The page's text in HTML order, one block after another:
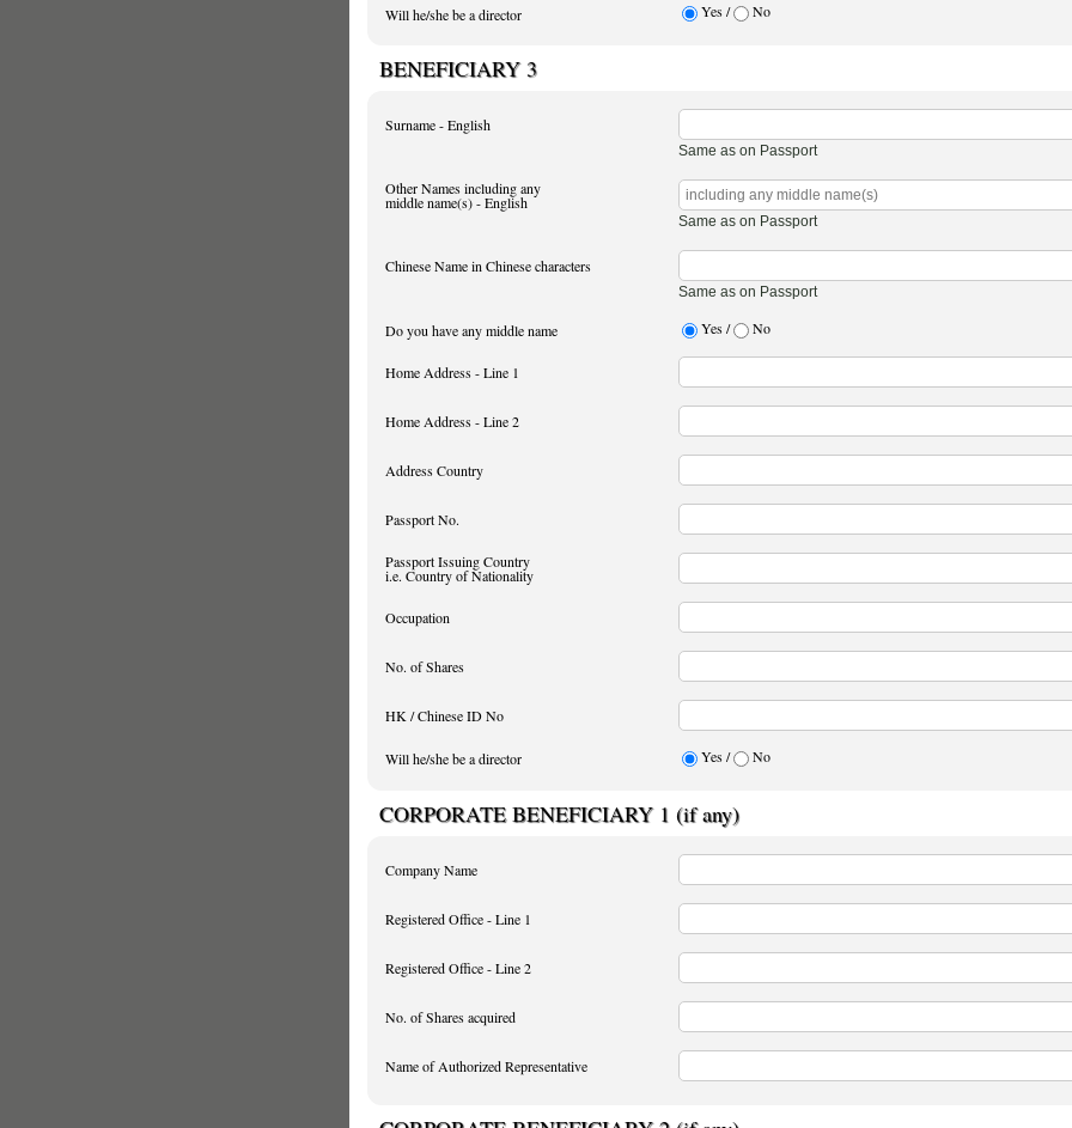
Will he/she be a director Yes / No
BENEFICIARY 3
Surname - English
Same as on Passport
Other Names including any
middle name(s) - English
Same as on Passport
Chinese Name in Chinese characters
Same as on Passport
Do you have any middle name Yes / No
Home Address - Line 1
Home Address - Line 2
Address Country
Passport No.
Passport Issuing Country
i.e. Country of Nationality
Occupation
No. of Shares
HK / Chinese ID No
Will he/she be a director Yes / No
CORPORATE BENEFICIARY 1 (if any)
Company Name
Registered Office - Line 1
Registered Office - Line 2
No. of Shares acquired
Name of Authorized Representative